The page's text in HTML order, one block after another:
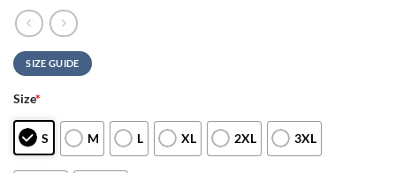
SIZE GUIDE
Size*
S M L XL 2XL 3XL